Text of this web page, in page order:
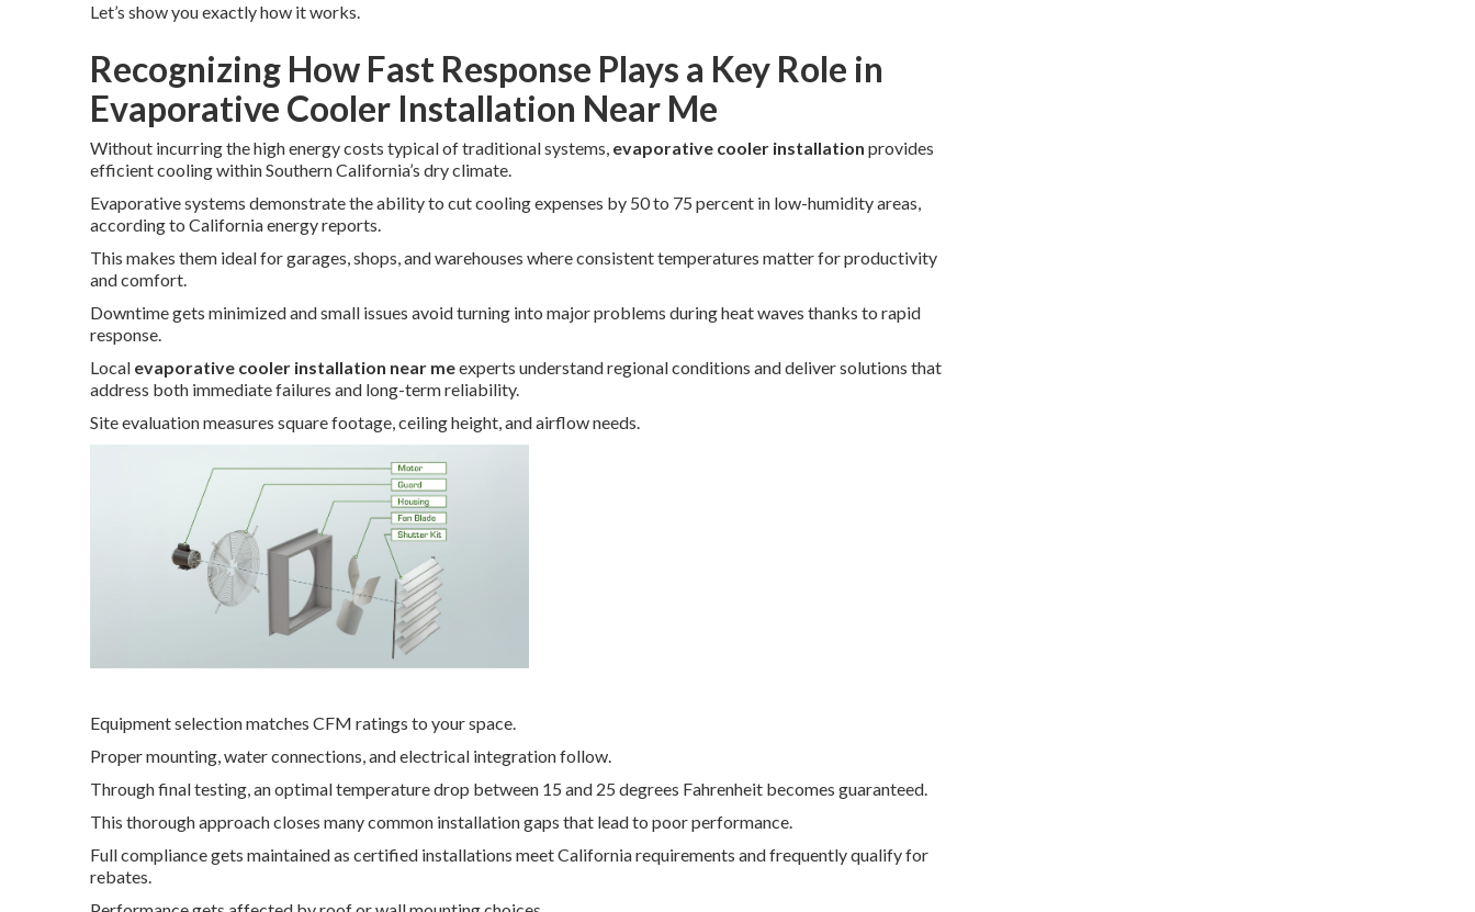
Let’s show you exactly how it works.
Recognizing How Fast Response Plays a Key Role in
Evaporative Cooler Installation Near Me
Without incurring the high energy costs typical of traditional systems, evaporative cooler installation provides
efficient cooling within Southern California’s dry climate.
Evaporative systems demonstrate the ability to cut cooling expenses by 50 to 75 percent in low-humidity areas,
according to California energy reports.
This makes them ideal for garages, shops, and warehouses where consistent temperatures matter for productivity
and comfort.
Downtime gets minimized and small issues avoid turning into major problems during heat waves thanks to rapid
response.
Local evaporative cooler installation near meexperts understand regional conditions and deliver solutions that
address both immediate failures and long-term reliability.
Site evaluation measures square footage, ceiling height, and airflow needs.
Equipment selection matches CFM ratings to your space.
Proper mounting, water connections, and electrical integration follow.
Through final testing, an optimal temperature drop between 15 and 25 degrees Fahrenheit becomes guaranteed.
This thorough approach closes many common installation gaps that lead to poor performance.
Full compliance gets maintained as certified installations meet California requirements and frequently qualify for
rebates.